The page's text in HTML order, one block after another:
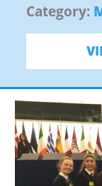
Category: